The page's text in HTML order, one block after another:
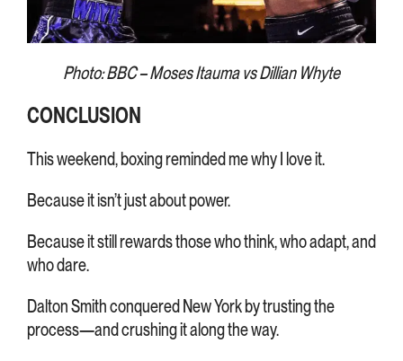
Photo: BBC – Moses Itauma vs Dillian Whyte
CONCLUSION
This weekend, boxing reminded me why I love it.
Because it isn’t just about power.
Because it still rewards those who think, who adapt, and
who dare.
Dalton Smith conquered New York by trusting the
process—and crushing it along the way.